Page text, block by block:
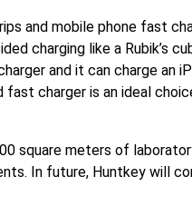
and mobile phone fast
charging like a Rubik’s
and it can charge an
charger is an ideal
square meters of
In future, Huntkey will